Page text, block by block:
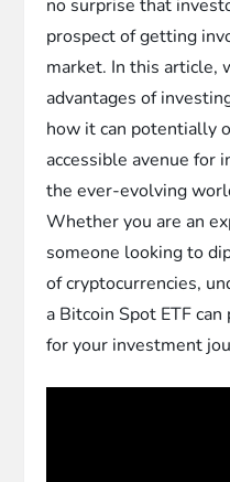
no surprise that
prospect of getting
market. In this article,
advantages of
how it can potentially
accessible avenue for
the ever-evolving
Whether you are an
someone looking to
of cryptocurrencies,
a Bitcoin Spot ETF
for your investment